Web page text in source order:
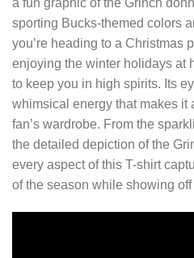
a fun graphic of the Grinch
sporting Bucks-themed colors
you’re heading to a Christmas
enjoying the winter holidays at
to keep you in high spirits. Its
whimsical energy that makes it
fan’s wardrobe. From the
the detailed depiction of the
every aspect of this T-shirt
of the season while showing